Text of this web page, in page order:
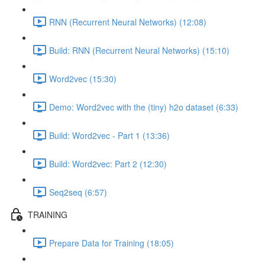
RNN (Recurrent Neural Networks) (12:08)
Build: RNN (Recurrent Neural Networks) (15:10)
Word2vec (15:30)
Demo: Word2vec with the (tiny) h2o dataset (6:33)
Build: Word2vec - Part 1 (13:36)
Build: Word2vec: Part 2 (12:30)
Seq2seq (6:57)
TRAINING
Prepare Data for Training (18:05)